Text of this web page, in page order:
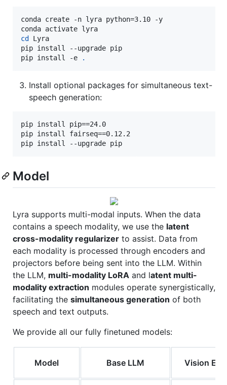
conda create -n lyra python=3.10 -y
cd
Lyra
pip install --upgrade pip
pip install -e
.
Install optional packages for simultaneous text-
speech generation:
pip install pip==24.0
pip install fairseq==0.12.2
pip install --upgrade pip
Model
Lyra supports multi-modal inputs. When the data
contains a speech modality, we use the latent
cross-modality regularizer to assist. Data from
each modality is processed through encoders and
projectors before being sent into the LLM. Within
the LLM, multi-modality LoRA and latent multi-
modality extraction modules operate synergistically,
facilitating the simultaneous generation of both
speech and text outputs.
We provide all our fully finetuned models:
Model Base LLM Vision